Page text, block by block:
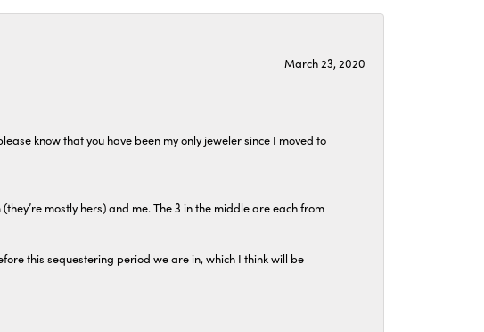
March 23, 2020
know that you have been my only jeweler since I moved to
mostly hers) and me. The 3 in the middle are each from
this sequestering period we are in, which I think will be